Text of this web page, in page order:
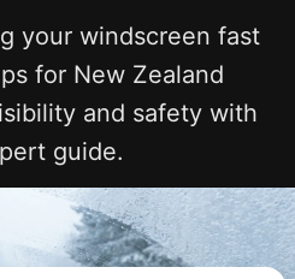
your windscreen fast
for New Zealand
and safety with
guide.